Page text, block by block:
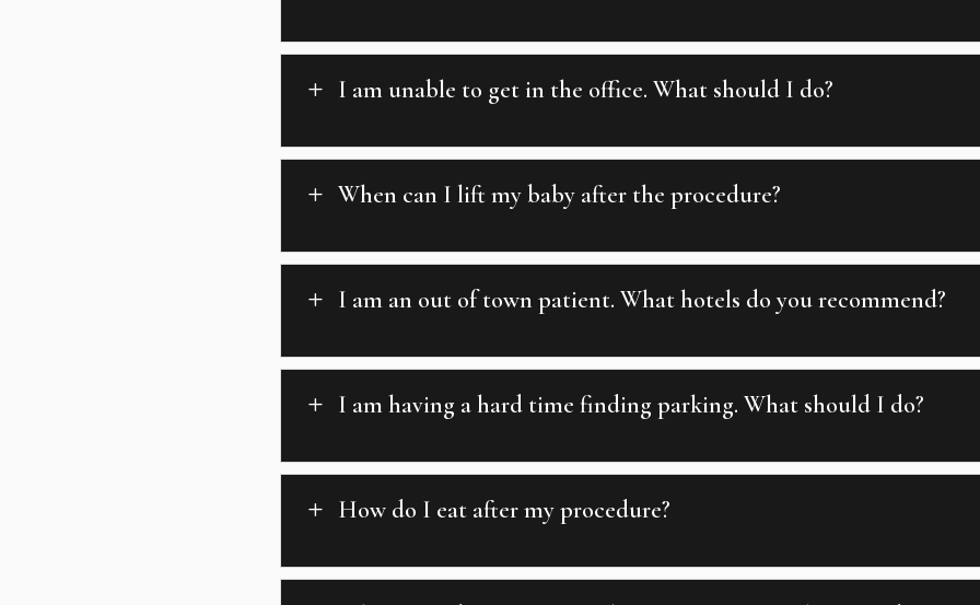
L I am unable to get in the office. What should I do?
L When can I lift my baby after the procedure?
L I am an out of town patient. What hotels do you recommend?
L I am having a hard time finding parking. What should I do?
L How do I eat after my procedure?